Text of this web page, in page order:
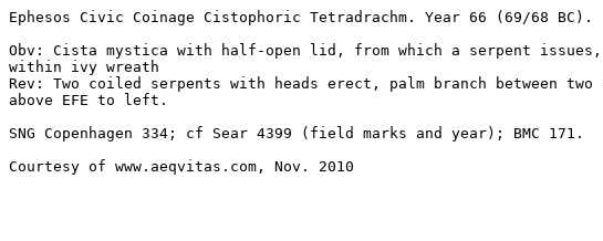
Ephesos Civic Coinage Cistophoric Tetradrachm. Year 66 (69/68 BC).
Obv: Cista mystica with half-open lid, from which a serpent
within ivy wreath
Rev: Two coiled serpents with heads erect, palm branch between
above EFE to left.
SNG Copenhagen 334; cf Sear 4399 (field marks and year); BMC 171.
Courtesy of www.aeqvitas.com, Nov. 2010